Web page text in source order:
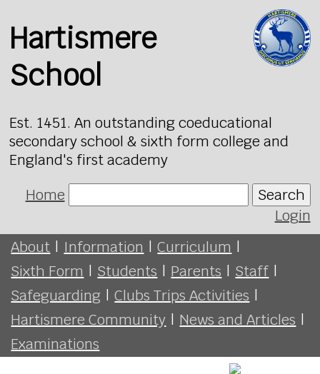
Hartismere
School
Est. 1451. An outstanding coeducational
secondary school & sixth form college and
England's first academy
Home
Search
Login
About | Information | Curriculum |
Sixth Form | Students | Parents | Staff |
Safeguarding | Clubs Trips Activities |
Hartismere Community | News and Articles |
Examinations